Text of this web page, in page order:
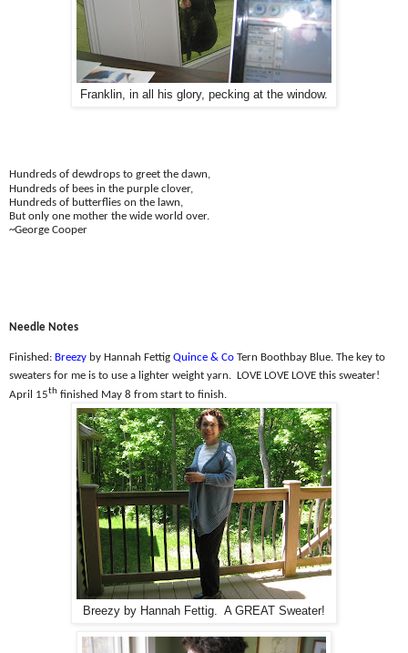
Franklin, in all his glory, pecking at the window.
Hundreds of dewdrops to greet the dawn,
Hundreds of bees in the purple clover,
Hundreds of butterflies on the lawn,
But only one mother the wide world over.
~George Cooper
Needle Notes
Finished: Breezy by Hannah Fettig Quince & Co Tern Boothbay Blue. The key to
sweaters for me is to use a lighter weight yarn.
LOVE LOVE LOVE this sweater!
April 15th finished May 8 from start to finish.
Breezy by Hannah Fettig. A GREAT Sweater!